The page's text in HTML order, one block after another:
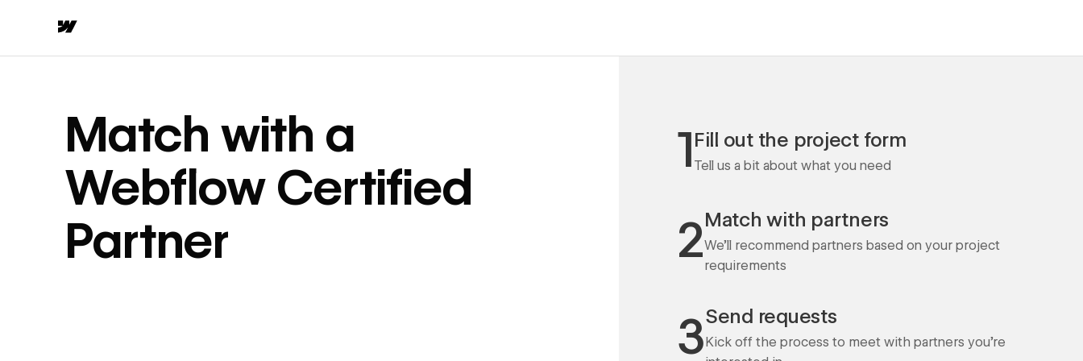
Match with a
Webflow Certified
Partner
1Fill out the project form
Tell us a bit about what you need
2Match with partners
We'll recommend partners based on your project
requirements
3Send requests
Kick off the process to meet with partners you're